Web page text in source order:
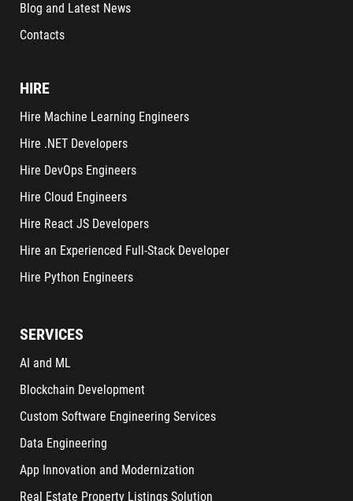
Blog and Latest News
Contacts
HIRE
Hire Machine Learning Engineers
Hire .NET Developers
Hire DevOps Engineers
Hire Cloud Engineers
Hire React JS Developers
Hire an Experienced Full-Stack Developer
Hire Python Engineers
SERVICES
AI and ML
Blockchain Development
Custom Software Engineering Services
Data Engineering
App Innovation and Modernization
Real Estate Property Listings Solution